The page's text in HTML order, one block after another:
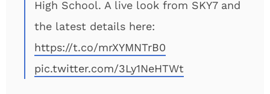
High School. A live look from SKY7 and
the latest details here:
https://t.co/mrXYMNTrB0
pic.twitter.com/3Ly1NeHTWt